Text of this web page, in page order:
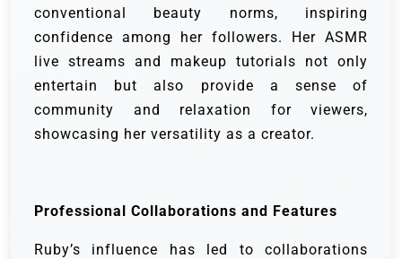
conventional beauty norms, inspiring
confidence among her followers. Her ASMR
live streams and makeup tutorials not only
entertain but also provide a sense of
community and relaxation for viewers,
showcasing her versatility as a creator.
Professional Collaborations and Features
Ruby’s influence has led to collaborations